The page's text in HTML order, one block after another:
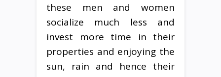
these men and women
socialize much less and
invest more time in their
properties and enjoying the
sun, rain and hence their